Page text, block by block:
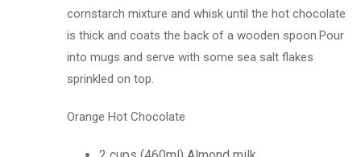
cornstarch mixture and whisk until the hot chocolate
is thick and coats the back of a wooden spoon.Pour
into mugs and serve with some sea salt flakes
sprinkled on top.
Orange Hot Chocolate